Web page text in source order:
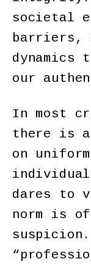
societal
barriers,
dynamics
our
In most
there is
on
dares to
norm is